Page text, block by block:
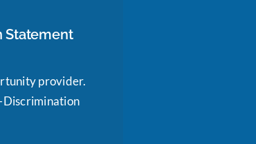
Statement
provider.
Discrimination